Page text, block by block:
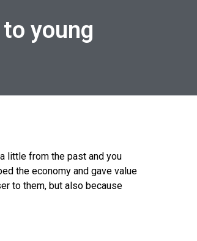
young
little from the past and you
the economy and gave value
to them, but also because